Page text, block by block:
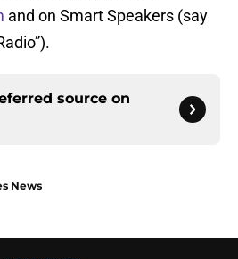
and on Smart Speakers (say
source on
News